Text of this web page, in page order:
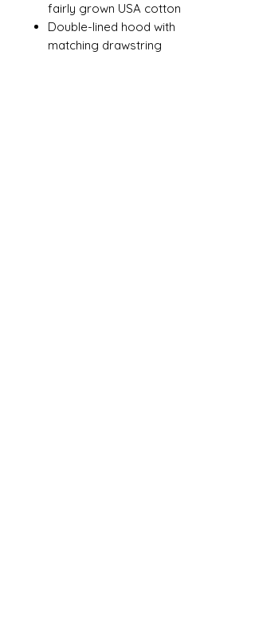
fairly grown USA cotton
Double-lined hood with
matching drawstring